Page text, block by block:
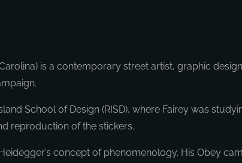
is a contemporary street artist, graphic
School of Design (RISD), where Fairey was
reproduction of the stickers.
concept of phenomenology. His Obey